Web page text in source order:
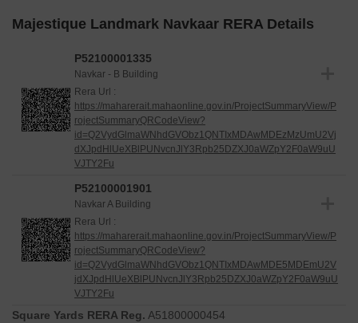
Majestique Landmark Navkaar RERA Details
P52100001335
Navkar - B Building
Rera Url :
https://maharerait.mahaonline.gov.in/ProjectSummaryView/P
rojectSummaryQRCodeView?
id=Q2VydGlmaWNhdGVObz1QNTIxMDAwMDEzMzUmU2Vj
dXJpdHlUeXBlPUNvcnJlY3Rpb25DZXJ0aWZpY2F0aW9uU
VJTY2Fu
P52100001901
Navkar A Building
Rera Url :
https://maharerait.mahaonline.gov.in/ProjectSummaryView/P
rojectSummaryQRCodeView?
id=Q2VydGlmaWNhdGVObz1QNTIxMDAwMDE5MDEmU2V
jdXJpdHlUeXBlPUNvcnJlY3Rpb25DZXJ0aWZpY2F0aW9uU
VJTY2Fu
Square Yards RERA Reg. A51800000454